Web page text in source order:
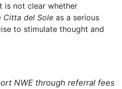
is not clear whether
Citta del Sole as a serious
to stimulate thought and
NWE through referral fees